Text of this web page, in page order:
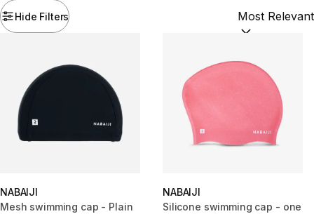
Hide Filters Sort by:
NABAIJI
Mesh swimming cap - Plain
NABAIJI
Silicone swimming cap - one